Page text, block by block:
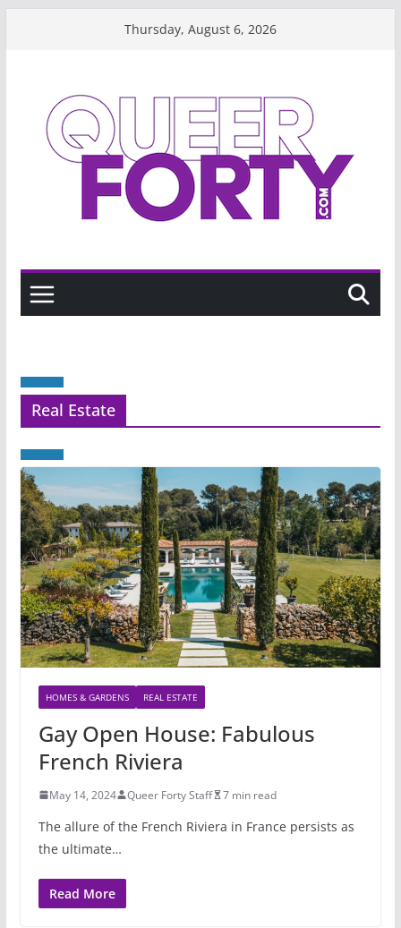
Thursday, August 6, 2026
Real Estate
HOMES & GARDENS REAL ESTATE
Gay Open House: Fabulous
French Riviera
May 14, 2024 Queer Forty Staff 7 min read
The allure of the French Riviera in France persists as
the ultimate…
Read More